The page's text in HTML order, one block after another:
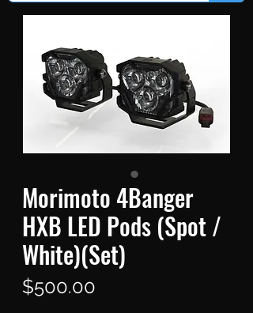
Morimoto 4Banger
HXB LED Pods (Spot /
White)(Set)
$500.00